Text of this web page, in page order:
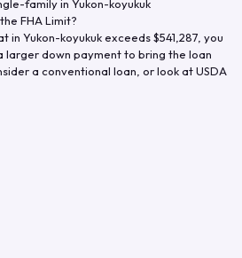
family in Yukon-koyukuk
FHA Limit?
in Yukon-koyukukexceeds$541,287 , you
larger down payment to bring the loan
a conventional loan, or look at USDA